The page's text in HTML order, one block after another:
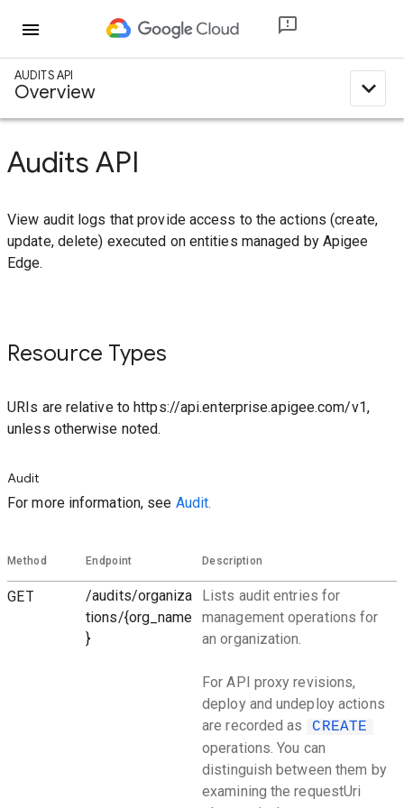
menu
AUDITS API
Overview expand_less
Audits API
View audit logs that provide access to the actions (create,
update, delete) executed on entities managed by Apigee
Edge.
Resource Types
URIs are relative to https://api.enterprise.apigee.com/v1,
unless otherwise noted.
Audit
For more information, see Audit.
Method Endpoint Description
GET
/audits/organiza
tions/{org_name
}
Lists audit entries for
management operations for
an organization.
For API proxy revisions,
deploy and undeploy actions
are recorded as
CREATE
operations. You can
distinguish between them by
examining the requestUri